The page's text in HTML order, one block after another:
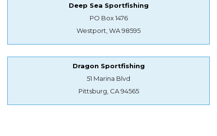
Deep Sea Sportfishing
PO Box 1476
Westport, WA 98595
Dragon Sportfishing
51 Marina Blvd
Pittsburg, CA 94565